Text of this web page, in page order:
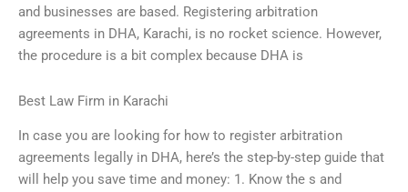
and businesses are based. Registering arbitration
agreements in DHA, Karachi, is no rocket science. However,
the procedure is a bit complex because DHA is
Best Law Firm in Karachi
In case you are looking for how to register arbitration
agreements legally in DHA, here’s the step-by-step guide that
will help you save time and money: 1. Know the s and